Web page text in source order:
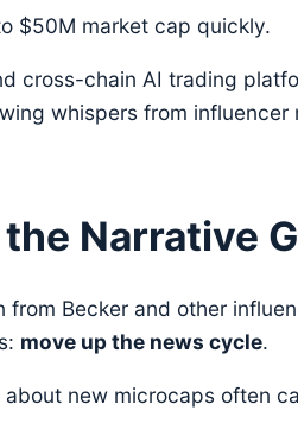
$50M market cap quickly.
cross-chain AI trading
whispers from influencer
Narrative
from Becker and other
move up the news cycle.
about new microcaps often